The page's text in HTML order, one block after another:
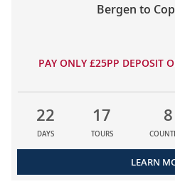
Bergen to
PAY ONLY £25PP DEPOSIT
22
DAYS
17
TOURS
8
LEARN